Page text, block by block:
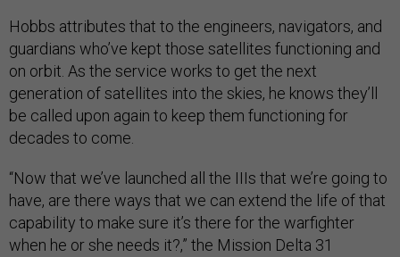
Hobbs attributes that to the engineers, navigators, and
guardians who’ve kept those satellites functioning and
on orbit. As the service works to get the next
generation of satellites into the skies, he knows they’ll
be called upon again to keep them functioning for
decades to come.
“Now that we’ve launched all the IIIs that we’re going to
have, are there ways that we can extend the life of that
capability to make sure it’s there for the warfighter
when he or she needs it?,” the Mission Delta 31